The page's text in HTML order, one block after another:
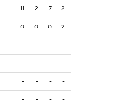
11 2 7 2
0 0 0 2
- - - -
- - - -
- - - -
- - - -